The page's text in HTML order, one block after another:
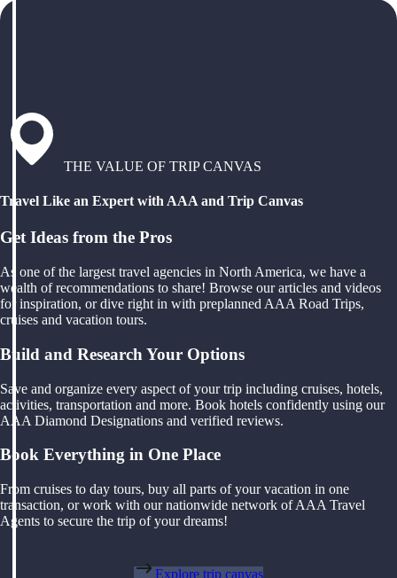
THE VALUE OF TRIP CANVAS
Travel Like an Expert with AAA and Trip Canvas
Get Ideas from the Pros
As one of the largest travel agencies in North America, we have a
wealth of recommendations to share! Browse our articles and videos
for inspiration, or dive right in with preplanned AAA Road Trips,
cruises and vacation tours.
Build and Research Your Options
Save and organize every aspect of your trip including cruises, hotels,
activities, transportation and more. Book hotels confidently using our
AAA Diamond Designations and verified reviews.
Book Everything in One Place
From cruises to day tours, buy all parts of your vacation in one
transaction, or work with our nationwide network of AAA Travel
Agents to secure the trip of your dreams!
Explore trip canvas